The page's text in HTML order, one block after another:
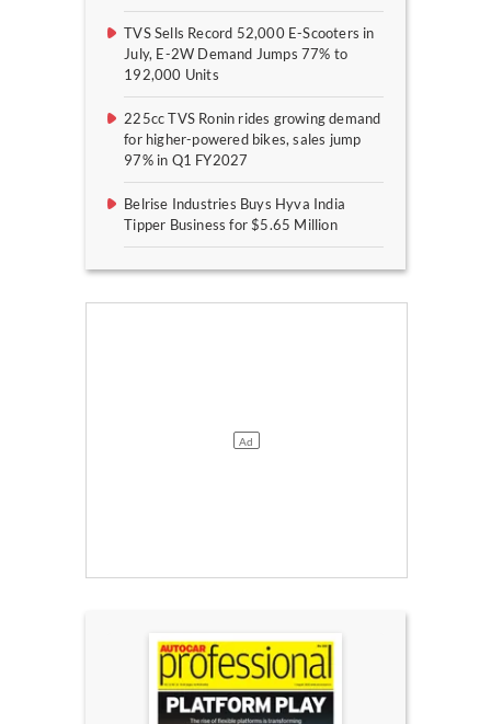
TVS Sells Record 52,000 E-Scooters in
July, E-2W Demand Jumps 77% to
192,000 Units
225cc TVS Ronin rides growing demand
for higher-powered bikes, sales jump
97% in Q1 FY2027
Belrise Industries Buys Hyva India
Tipper Business for $5.65 Million